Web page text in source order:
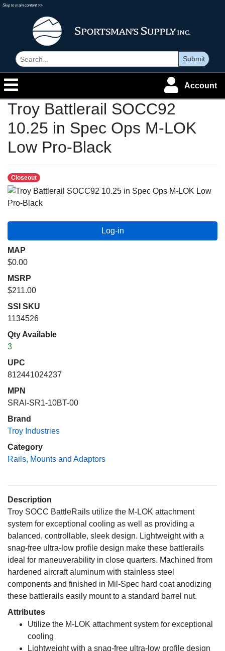
Skip to main content >>
Submit
Account
Troy Battlerail SOCC92
10.25 in Spec Ops M-LOK
Low Pro-Black
Closeout
MAP
$0.00
MSRP
$211.00
SSI SKU
1134526
Qty Available
3
UPC
812441024237
MPN
SRAI-SR1-10BT-00
Brand
Troy Industries
Category
Rails, Mounts and Adaptors
Description
Troy SOCC BattleRails utilize the M-LOK attachment
system for exceptional cooling as well as providing a
balanced, controllable, sleek design. Lightweight with a
snag-free ultra-low profile design make these battlerails
ideal for maneuverability in close quarters. Machined from
hardened aircraft aluminum with stainless steel
components and finished in Mil-Spec hard coat anodizing
these battlerails easily mount to a standard barrel nut.
Attributes
Utilize the M-LOK attachment system for exceptional
cooling
Lightweight with a snag-free ultra-low profile design